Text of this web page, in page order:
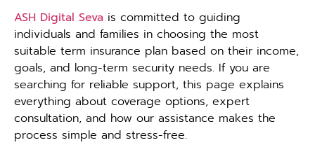
ASH Digital Seva is committed to guiding
individuals and families in choosing the most
suitable term insurance plan based on their income,
goals, and long-term security needs. If you are
searching for reliable support, this page explains
everything about coverage options, expert
consultation, and how our assistance makes the
process simple and stress-free.